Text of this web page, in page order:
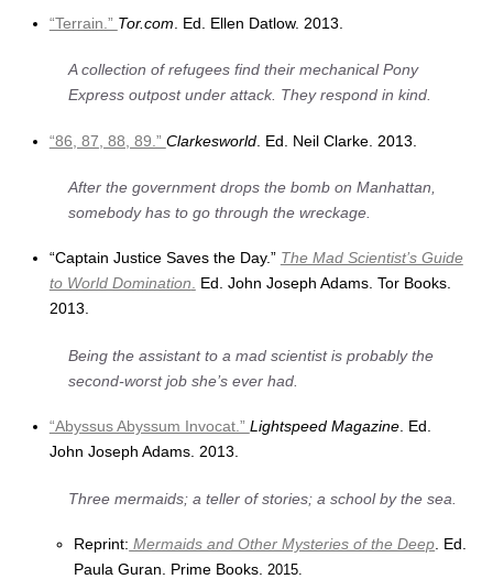
“Terrain.” Tor.com . Ed. Ellen Datlow. 2013.
A collection of refugees find their mechanical Pony
Express outpost under attack. They respond in kind.
“86, 87, 88, 89.” Clarkesworld. Ed. Neil Clarke. 2013.
After the government drops the bomb on Manhattan,
somebody has to go through the wreckage.
“Captain Justice Saves the Day.” The Mad Scientist’s Guide
to World Domination. Ed. John Joseph Adams. Tor Books.
2013.
Being the assistant to a mad scientist is probably the
second-worst job she’s ever had.
“Abyssus Abyssum Invocat.” Lightspeed Magazine. Ed.
John Joseph Adams. 2013.
Three mermaids; a teller of stories; a school by the sea.
Reprint: Mermaids and Other Mysteries of the Deep . Ed.
Paula Guran. Prime Books. 2015.